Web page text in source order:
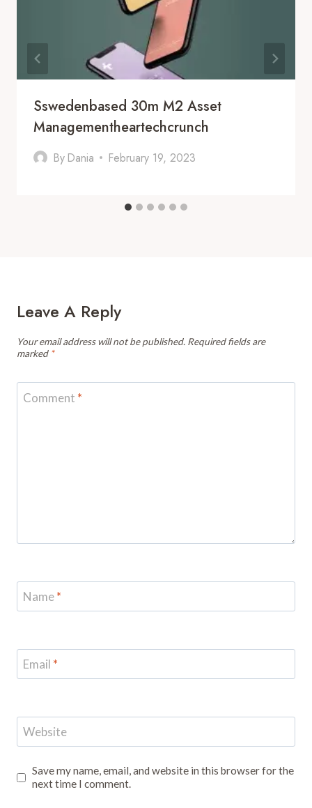
Sswedenbased 30m M2 Asset
Managementheartechcrunch
By Dania February 19, 2023
Leave A Reply
Your email address will not be published. Required fields are
marked *
Comment *
Name*
Email *
Website
Save my name, email, and website in this browser for the
next time I comment.